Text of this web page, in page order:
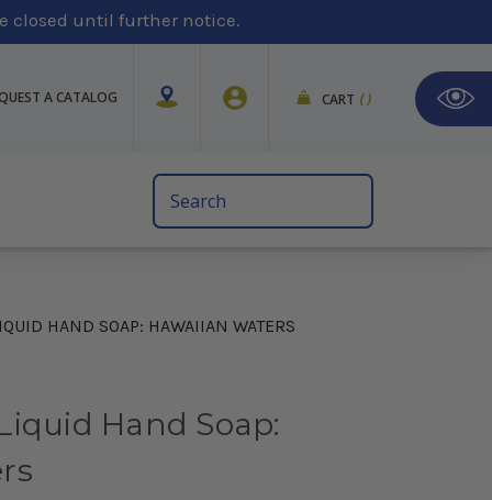
closed until further notice.
A CATALOG CART ()
Search
Keyword:
HAND SOAP: HAWAIIAN WATERS
Hand Soap: